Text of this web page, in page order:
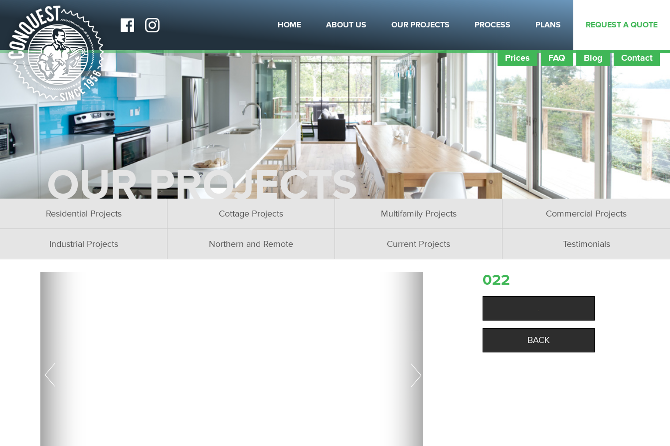
HOME ABOUT US OUR PROJECTS PROCESS PLANS REQUEST A QUOTE
Prices FAQ Blog Contact
OUR PROJECTS
Residential Projects Cottage Projects Multifamily Projects Commercial Projects
Industrial Projects Northern and Remote Current Projects Testimonials
022
BACK